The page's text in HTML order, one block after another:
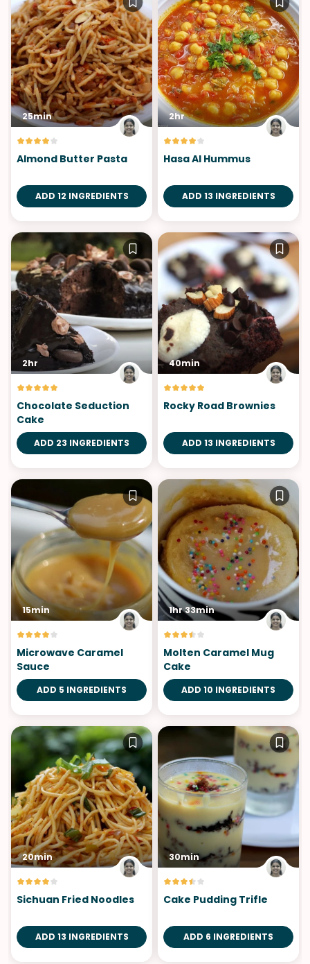
25min
Almond Butter Pasta
ADD 12 INGREDIENTS
2hr
Hasa Al Hummus
ADD 13 INGREDIENTS
2hr
Chocolate Seduction
Cake
ADD 23 INGREDIENTS
40min
Rocky Road Brownies
ADD 13 INGREDIENTS
15min
Microwave Caramel
Sauce
ADD 5 INGREDIENTS
1hr 33min
Molten Caramel Mug
Cake
ADD 10 INGREDIENTS
20min
Sichuan Fried Noodles
ADD 13 INGREDIENTS
30min
Cake Pudding Trifle
ADD 6 INGREDIENTS